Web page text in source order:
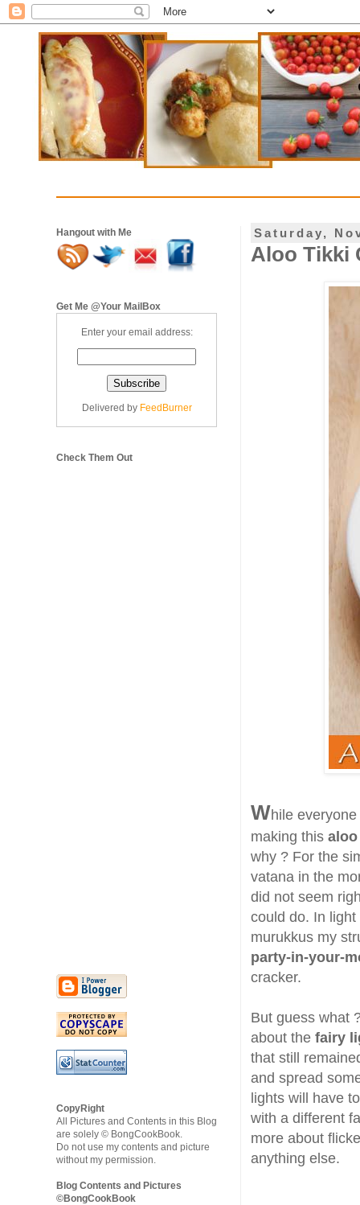
Saturday,
Aloo Tikki
While
making this
why ? For the
vatana in the
did not seem
could do. In
murukkus my
party-in-your-
cracker.
But guess what
about the fairy
that still
and spread
lights will have
with a different
more about
anything else.
Hangout with Me
Get Me @Your MailBox
Enter your email address:
Delivered by FeedBurner
Check Them Out
CopyRight
All Pictures and Contents in this Blog
are solely © BongCookBook.
Do not use my contents and picture
without my permission.
Blog Contents and Pictures
©BongCookBook